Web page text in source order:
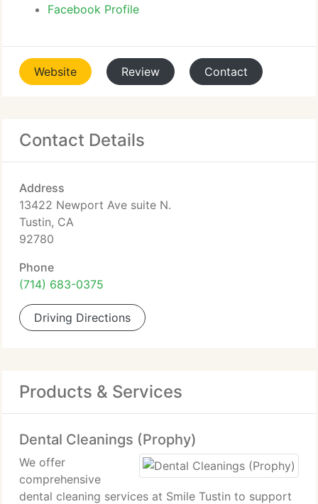
Facebook Profile
Website Review Contact
Contact Details
Address
13422 Newport Ave suite N.
Tustin, CA
92780
Phone
(714) 683-0375
Driving Directions
Products & Services
Dental Cleanings (Prophy)
We offer
comprehensive
dental cleaning services at Smile Tustin to support